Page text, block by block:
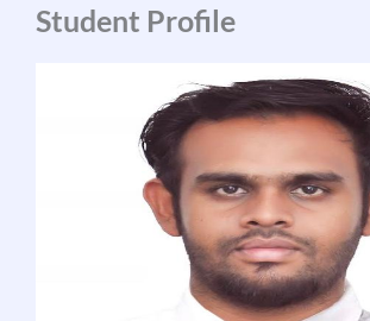
Student Profile